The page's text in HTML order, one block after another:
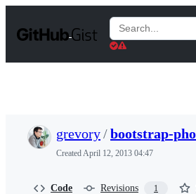
t
Search
Gists
grevory/bootstrap-
CreatedApril 12, 2013 04:47
Code Revisions 1